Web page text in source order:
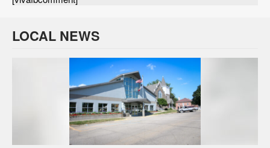
LOCAL NEWS